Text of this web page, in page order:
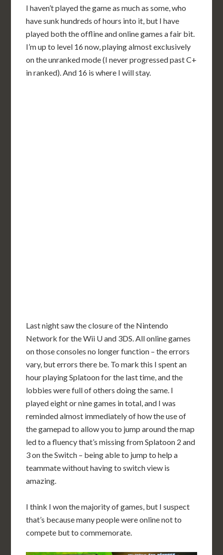
I haven’t played the game as much as some, who
have sunk hundreds of hours into it, but I have
played both the offline and online games a fair bit.
I’m up to level 16 now, playing almost exclusively
on the unranked mode (I never progressed past C+
in ranked). And 16 is where I will stay.
Last night saw the closure of the Nintendo
Network for the Wii U and 3DS. All online games
on those consoles no longer function – the errors
vary, but errors there be. To mark this I spent an
hour playing Splatoon for the last time, and the
lobbies were full of others doing the same. I
played eight or nine games in total, and I was
reminded almost immediately of how the use of
the gamepad to allow you to jump around the map
led to a fluency that’s missing from Splatoon 2 and
3 on the Switch – being able to jump to help a
teammate without having to switch view is
amazing.
I think I won the majority of games, but I suspect
that’s because many people were online not to
compete but to commemorate.